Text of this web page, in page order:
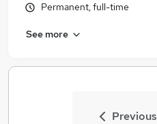
Permanent, full-time
See more
Previous